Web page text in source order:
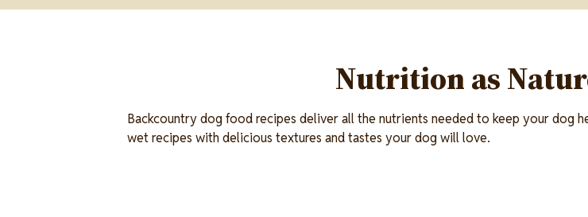
Nutrition as
Backcountry dog food recipes deliver all the nutrients needed to keep your dog
wet recipes with delicious textures and tastes your dog will love.